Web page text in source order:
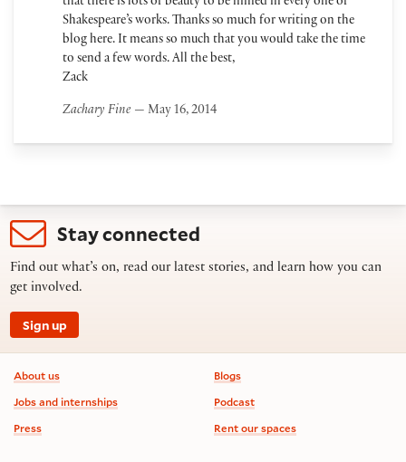
Shakespeare’s works. Thanks so much for writing on the
blog here. It means so much that you would take the time
to send a few words. All the best,
Zack
Zachary Fine — May 16, 2014
Stay connected
Find out what’s on, read our latest stories, and learn how you can
get involved.
Sign up
Footer information
About us
Jobs and internships
Press
Blogs
Podcast
Rent our spaces